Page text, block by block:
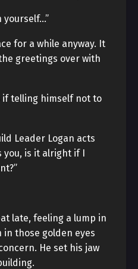
yourself…”
for a while anyway. It
greetings over with
if telling himself not to
Leader Logan acts
you, is it alright if I
late, feeling a lump in
those golden eyes
He set his jaw